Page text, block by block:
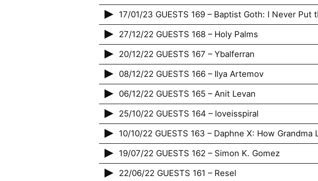
17/01/23 GUESTS 169 – Baptist Goth: I Never Put
27/12/22 GUESTS 168 – Holy Palms
20/12/22 GUESTS 167 – Ybalferran
08/12/22 GUESTS 166 – Ilya Artemov
06/12/22 GUESTS 165 – Anit Levan
25/10/22 GUESTS 164 – loveisspiral
10/10/22 GUESTS 163 – Daphne X: How Grandma
19/07/22 GUESTS 162 – Simon K. Gomez
22/06/22 GUESTS 161 – Resel